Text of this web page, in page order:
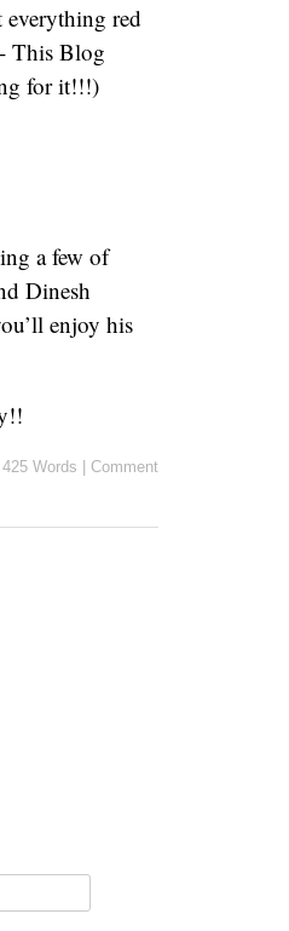
red
This Blog
for it!!!)
a few of
Dinesh
enjoy his
425 Words Comment